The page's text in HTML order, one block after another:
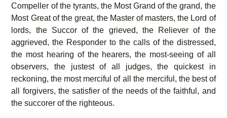
Compeller of the tyrants, the Most Grand of the grand, the
Most Great of the great, the Master of masters, the Lord of
lords, the Succor of the grieved, the Reliever of the
aggrieved, the Responder to the calls of the distressed,
the most hearing of the hearers, the most-seeing of all
observers, the justest of all judges, the quickest in
reckoning, the most merciful of all the merciful, the best of
all forgivers, the satisfier of the needs of the faithful, and
the succorer of the righteous.